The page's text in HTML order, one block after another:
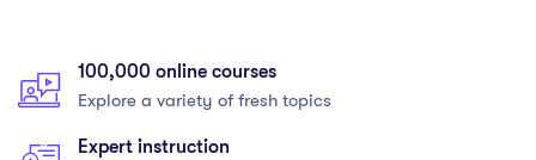
100,000 online courses
Explore a variety of fresh topics
Expert instruction